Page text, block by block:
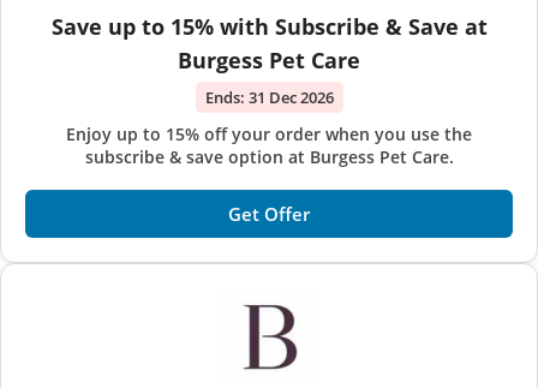
Save up to 15% with Subscribe & Save at
Burgess Pet Care
Ends: 31 Dec 2026
Enjoy up to 15% off your order when you use the
subscribe & save option at Burgess Pet Care.
Get Offer